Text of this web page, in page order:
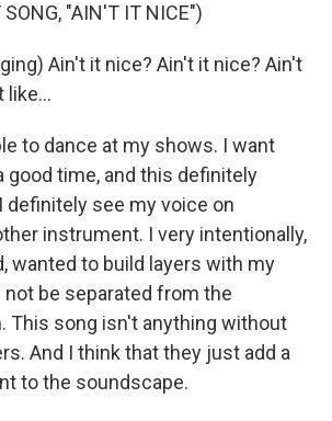
SONG, "AIN'T IT NICE")
Ain't it nice? Ain't it nice? Ain't
like...
to dance at my shows. I want
good time, and this definitely
definitely see my voice on
instrument. I very intentionally,
wanted to build layers with my
be separated from the
This song isn't anything without
And I think that they just add a
to the soundscape.